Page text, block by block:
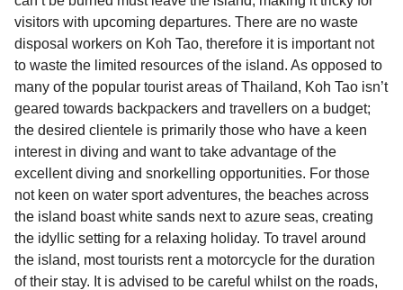
visitors with upcoming departures. There are no waste
disposal workers on Koh Tao, therefore it is important not
to waste the limited resources of the island. As opposed to
many of the popular tourist areas of Thailand, Koh Tao isn’t
geared towards backpackers and travellers on a budget;
the desired clientele is primarily those who have a keen
interest in diving and want to take advantage of the
excellent diving and snorkelling opportunities. For those
not keen on water sport adventures, the beaches across
the island boast white sands next to azure seas, creating
the idyllic setting for a relaxing holiday. To travel around
the island, most tourists rent a motorcycle for the duration
of their stay. It is advised to be careful whilst on the roads,